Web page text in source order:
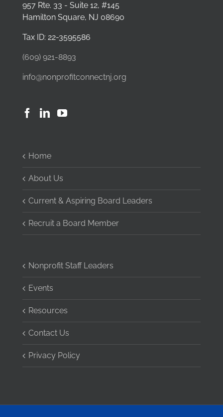
957 Rte. 33 - Suite 12, #145
Hamilton Square, NJ 08690
Tax ID: 22-3595586
(609) 921-8893
info@nonprofitconnectnj.org
Home
About Us
Current & Aspiring Board Leaders
Recruit a Board Member
Nonprofit Staff Leaders
Events
Resources
Contact Us
Privacy Policy